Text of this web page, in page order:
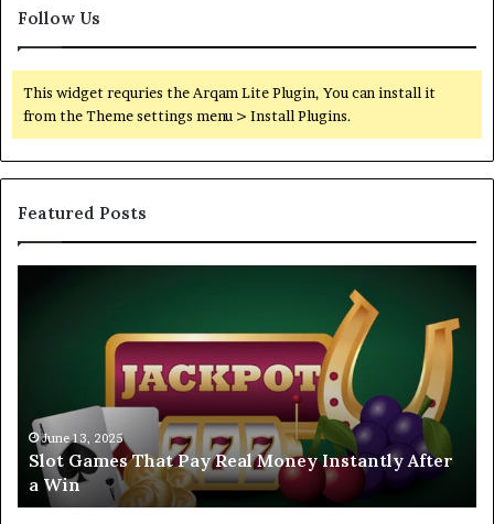
Follow Us
This widget requries the Arqam Lite Plugin, You can install it
from the Theme settings menu > Install Plugins.
Featured Posts
Instantly
After
Win
June 13, 2025
Slot Games That Pay Real Money Instantly After
a Win